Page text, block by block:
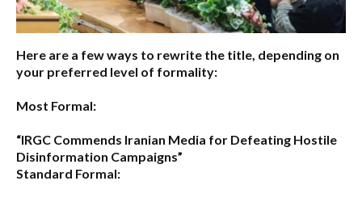
Here are a few ways to rewrite the title, depending on
your preferred level of formality:
Most Formal:
“IRGC Commends Iranian Media for Defeating Hostile
Disinformation Campaigns”
Standard Formal: